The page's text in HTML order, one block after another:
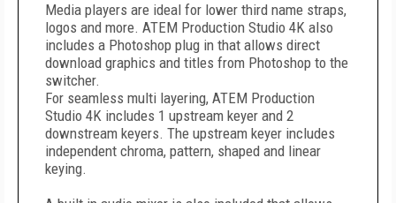
Media players are ideal for lower third name straps,
logos and more. ATEM Production Studio 4K also
includes a Photoshop plug in that allows direct
download graphics and titles from Photoshop to the
switcher.
For seamless multi layering, ATEM Production
Studio 4K includes 1 upstream keyer and 2
downstream keyers. The upstream keyer includes
independent chroma, pattern, shaped and linear
keying.